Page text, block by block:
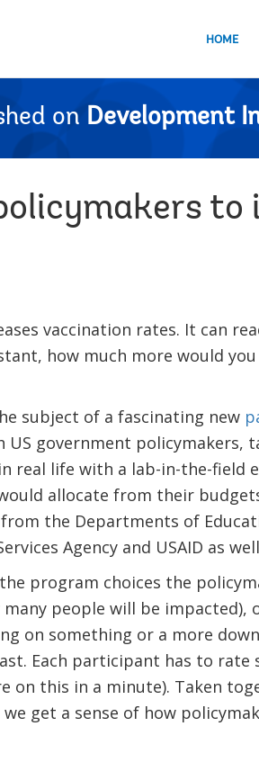
HOME
on Development
to
vaccination rates. It can
how much more would
subject of a fascinating new
US government policymakers,
real life with a lab-in-the-field
allocate from their
the Departments of
Agency and USAID as
program choices the
people will be impacted),
on something or a more
Each participant has to
on this in a minute). Taken
get a sense of how